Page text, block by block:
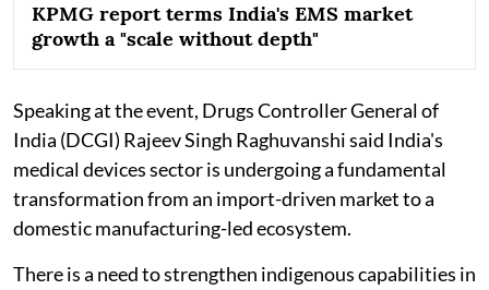
KPMG report terms India's EMS market
growth a "scale without depth"
Speaking at the event, Drugs Controller General of
India (DCGI) Rajeev Singh Raghuvanshi said India's
medical devices sector is undergoing a fundamental
transformation from an import-driven market to a
domestic manufacturing-led ecosystem.
There is a need to strengthen indigenous capabilities in